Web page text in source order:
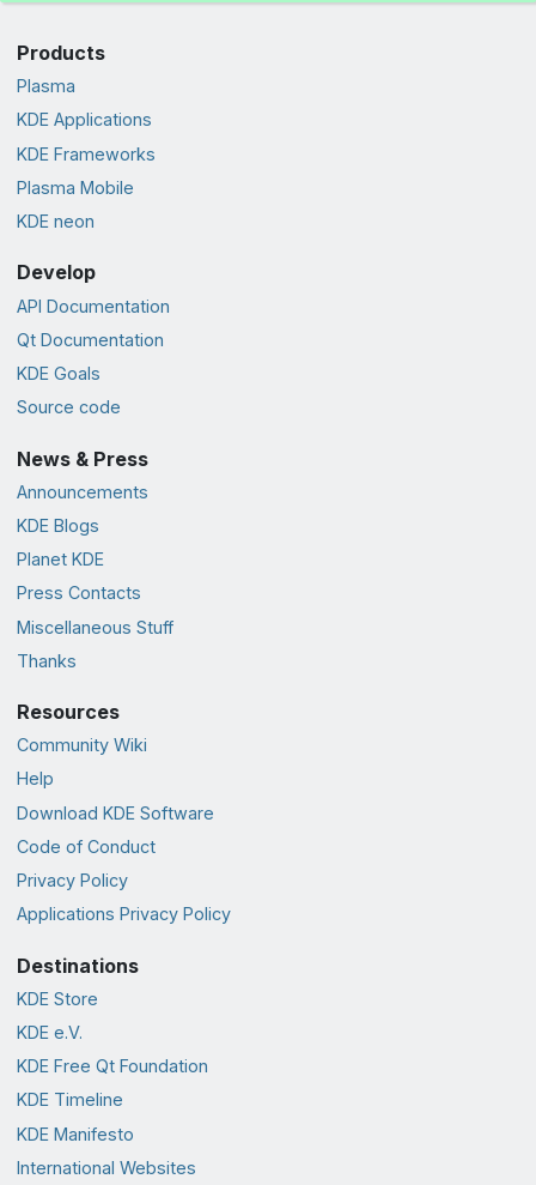
Products
Plasma
KDE Applications
KDE Frameworks
Plasma Mobile
KDE neon
Develop
API Documentation
Qt Documentation
KDE Goals
Source code
News & Press
Announcements
KDE Blogs
Planet KDE
Press Contacts
Miscellaneous Stuff
Thanks
Resources
Community Wiki
Help
Download KDE Software
Code of Conduct
Privacy Policy
Applications Privacy Policy
Destinations
KDE Store
KDE e.V.
KDE Free Qt Foundation
KDE Timeline
KDE Manifesto
International Websites